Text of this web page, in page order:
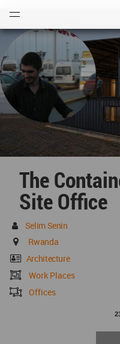
The
Site Office
Selim Senin
Rwanda
Architecture
Work Places
Offices